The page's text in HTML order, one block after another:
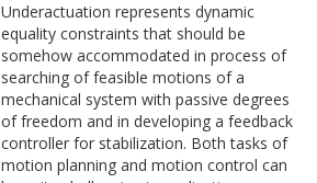
Underactuation represents dynamic
equality constraints that should be
somehow accommodated in process of
searching of feasible motions of a
mechanical system with passive degrees
of freedom and in developing a feedback
controller for stabilization. Both tasks of
motion planning and motion control can